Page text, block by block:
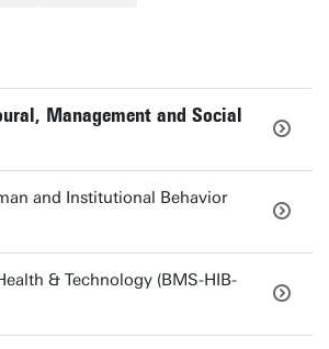
Management and Social
and Institutional Behavior
& Technology (BMS-HIB-